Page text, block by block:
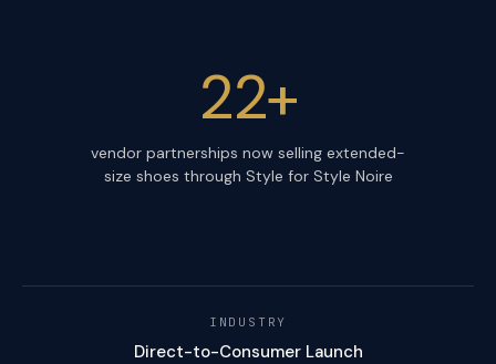
22+
vendor partnerships now selling extended-
size shoes through Style for Style Noire
INDUSTRY
Direct-to-Consumer Launch